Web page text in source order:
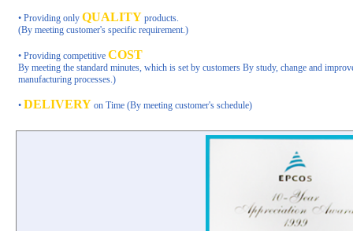
• Providing only QUALITY products.
(By meeting customer's specific requirement.)
• Providing competitive COST
By meeting the standard minutes, which is set by customers By study, change and
manufacturing processes.)
• DELIVERY on Time (By meeting customer's schedule)